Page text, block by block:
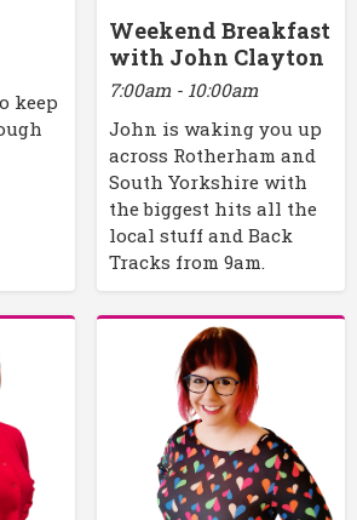
keep
Weekend Breakfast
with John Clayton
7:00am - 10:00am
John is waking you up
across Rotherham and
South Yorkshire with
the biggest hits all the
local stuff and Back
Tracks from 9am.